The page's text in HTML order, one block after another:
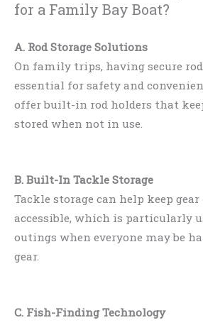
for a Family Bay Boat?
A. Rod Storage Solutions
On family trips, having secure
essential for safety and
offer built-in rod holders that
stored when not in use.
B. Built-In Tackle Storage
Tackle storage can help keep
accessible, which is particularly
outings when everyone may be
gear.
C. Fish-Finding Technology